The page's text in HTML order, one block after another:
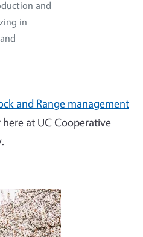
and
in
and Range management
at UC Cooperative